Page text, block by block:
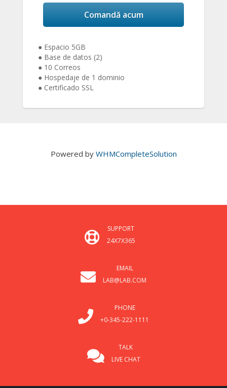
Comandă acum
● Espacio 5GB
● Base de datos (2)
● 10 Correos
● Hospedaje de 1 dominio
● Certificado SSL
Powered by WHMCompleteSolution
SUPPORT
24X7X365
EMAIL
LAB@LAB.COM
PHONE
+0-345-222-1111
TALK
LIVE CHAT